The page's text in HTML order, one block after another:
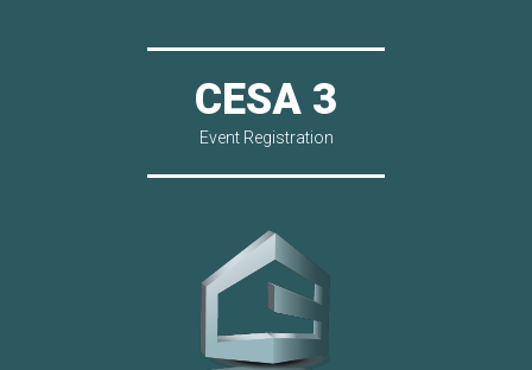
CESA 3
Event Registration